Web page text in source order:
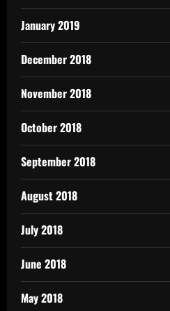
January 2019
December 2018
November 2018
October 2018
September 2018
August 2018
July 2018
June 2018
May 2018